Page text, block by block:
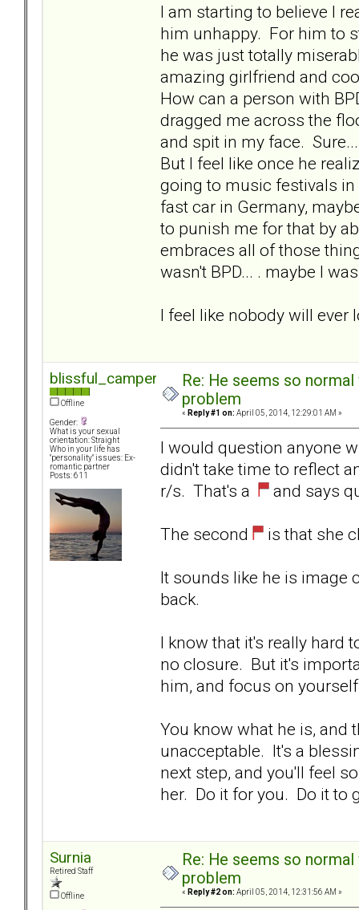
I am starting to believe I
him unhappy. For him to
he was just totally
amazing girlfriend and
How can a person with
dragged me across the
and spit in my face.
But I feel like once he
going to music festivals
fast car in Germany,
to punish me for that by
embraces all of those
wasn't BPD... . maybe I
I feel like nobody will ever
blissful_camper
Offline
Gender:
What is your sexual
orientation: Straight
Who in your life has
"personality" issues: Ex-
romantic partner
Posts: 611
Re: He seems so
problem
« Reply #1 on: April 05, 2014, 12:29:01 AM »
I would question anyone
didn't take time to reflect
r/s. That's a
and says
The second is that she
It sounds like he is image
back.
I know that it's really hard
no closure. But it's
him, and focus on
You know what he is, and
unacceptable. It's a
next step, and you'll feel
her. Do it for you. Do it to
Surnia
Retired Staff
Offline
Re: He seems so
problem
« Reply #2 on: April 05, 2014, 12:31:56 AM »